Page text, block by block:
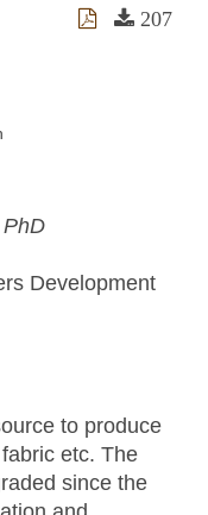
207
Development
to produce
etc. The
since the